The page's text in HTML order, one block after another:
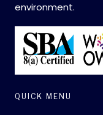
environment.
QUICK MENU